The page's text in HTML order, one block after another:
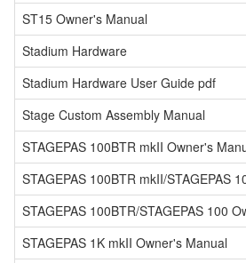
ST15 Owner's Manual
Stadium Hardware
Stadium Hardware User Guide pdf
Stage Custom Assembly Manual
STAGEPAS 100BTR mkII Owner's
STAGEPAS 100BTR mkII/STAGEPAS
STAGEPAS 100BTR/STAGEPAS 100
STAGEPAS 1K mkII Owner's Manual